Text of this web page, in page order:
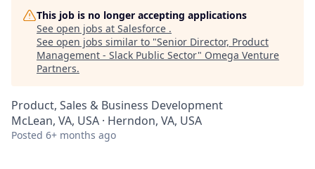
This job is no longer accepting applications
See open jobs at Salesforce .
See open jobs similar to "Senior Director, Product
Management - Slack Public Sector" Omega Venture
Partners.
Product, Sales & Business Development
McLean, VA, USA · Herndon, VA, USA
Posted 6+ months ago